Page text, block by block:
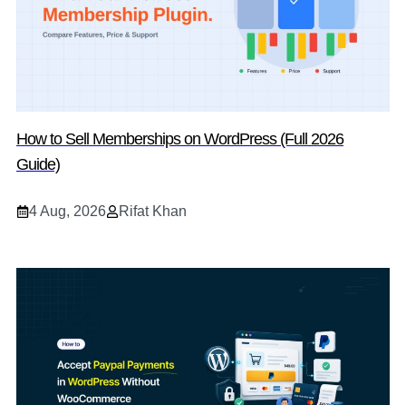
How to Sell Memberships on WordPress (Full 2026
Guide)
4 Aug, 2026 Rifat Khan